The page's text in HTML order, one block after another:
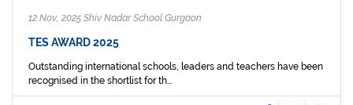
12 Nov, 2025 Shiv Nadar School Gurgaon
TES AWARD 2025
Outstanding international schools, leaders and teachers have been
recognised in the shortlist for th...